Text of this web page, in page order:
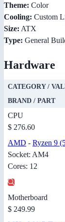
Theme: Color
Cooling: Custom
Size: ATX
Type: General
Hardware
CATEGORY /
BRAND / PART
CPU
$ 276.60
AMD - Ryzen 9
Socket: AM4
Cores: 12
Motherboard
$ 249.99